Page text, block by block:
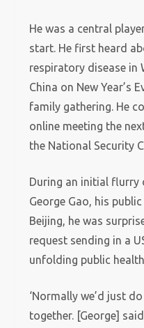
He was a central
start. He first heard
respiratory disease in
China on New Year’s
family gathering. He
online meeting the
the National Security
During an initial flurry
George Gao, his
Beijing, he was
request sending in a
unfolding public
‘Normally we’d just
together. [George]